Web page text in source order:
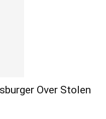
Over Stolen